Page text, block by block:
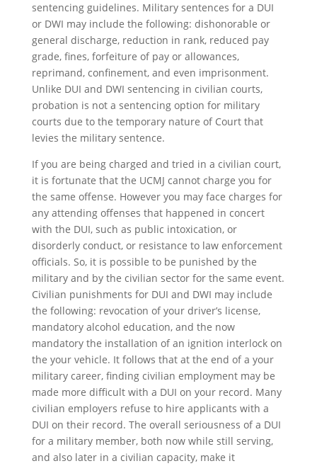
sentencing guidelines. Military sentences for a DUI
or DWI may include the following: dishonorable or
general discharge, reduction in rank, reduced pay
grade, fines, forfeiture of pay or allowances,
reprimand, confinement, and even imprisonment.
Unlike DUI and DWI sentencing in civilian courts,
probation is not a sentencing option for military
courts due to the temporary nature of Court that
levies the military sentence.
If you are being charged and tried in a civilian court,
it is fortunate that the UCMJ cannot charge you for
the same offense. However you may face charges for
any attending offenses that happened in concert
with the DUI, such as public intoxication, or
disorderly conduct, or resistance to law enforcement
officials. So, it is possible to be punished by the
military and by the civilian sector for the same event.
Civilian punishments for DUI and DWI may include
the following: revocation of your driver’s license,
mandatory alcohol education, and the now
mandatory the installation of an ignition interlock on
the your vehicle. It follows that at the end of a your
military career, finding civilian employment may be
made more difficult with a DUI on your record. Many
civilian employers refuse to hire applicants with a
DUI on their record. The overall seriousness of a DUI
for a military member, both now while still serving,
and also later in a civilian capacity, make it